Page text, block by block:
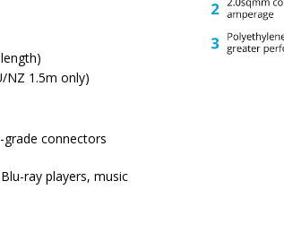
NZ 1.5m only)
grade connectors
ray players, music